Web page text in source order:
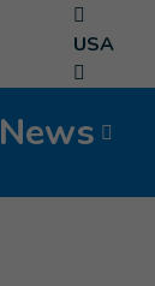
USA
News